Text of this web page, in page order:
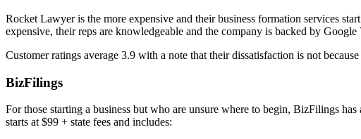
Rocket Lawyer is the more expensive and their business formation services
expensive, their reps are knowledgeable and the company is backed by Google
Customer ratings average 3.9 with a note that their dissatisfaction is not
BizFilings
For those starting a business but who are unsure where to begin, BizFilings
starts at $99 + state fees and includes: